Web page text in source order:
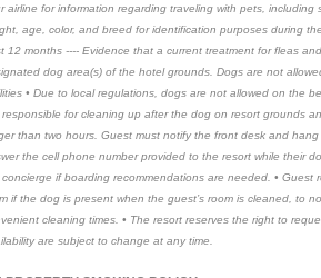
airline for information regarding traveling with pets, including
age, color, and breed for identification purposes during
12 months ---- Evidence that a current treatment for fleas
dog area(s) of the hotel grounds. Dogs are not
• Due to local regulations, dogs are not allowed on the
responsible for cleaning up after the dog on resort grounds
than two hours. Guest must notify the front desk and
the cell phone number provided to the resort while their
concierge if boarding recommendations are needed. •
if the dog is present when the guest’s room is cleaned, to
cleaning times. • The resort reserves the right to
are subject to change at any time.